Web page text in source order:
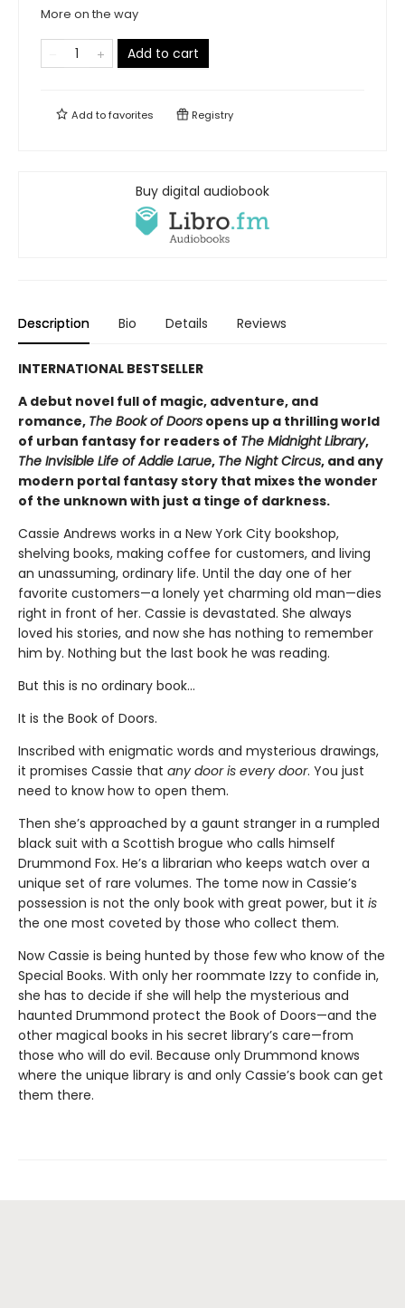
More on the way
Add to cart
Add tofavorites Registry
Buy digital audiobook
Description Bio Details Reviews
INTERNATIONAL BESTSELLER
A debut novel full of magic, adventure, and
romance, The Book of Doors opens up a thrilling world
of urban fantasy for readers of The Midnight Library,
The Invisible Life of Addie Larue, The Night Circus, and any
modern portal fantasy story that mixes the wonder
of the unknown with just a tinge of darkness.
Cassie Andrews works in a New York City bookshop,
shelving books, making coffee for customers, and living
an unassuming, ordinary life. Until the day one of her
favorite customers—a lonely yet charming old man—dies
right in front of her. Cassie is devastated. She always
loved his stories, and now she has nothing to remember
him by. Nothing but the last book he was reading.
But this is no ordinary book…
It is the Book of Doors.
Inscribed with enigmatic words and mysterious drawings,
it promises Cassie that any door is every door. You just
need to know how to open them.
Then she’s approached by a gaunt stranger in a rumpled
black suit with a Scottish brogue who calls himself
Drummond Fox. He’s a librarian who keeps watch over a
unique set of rare volumes. The tome now in Cassie’s
possession is not the only book with great power, but it is
the one most coveted by those who collect them.
Now Cassie is being hunted by those few who know of the
Special Books. With only her roommate Izzy to confide in,
she has to decide if she will help the mysterious and
haunted Drummond protect the Book of Doors—and the
other magical books in his secret library’s care—from
those who will do evil. Because only Drummond knows
where the unique library is and only Cassie’s book can get
them there.